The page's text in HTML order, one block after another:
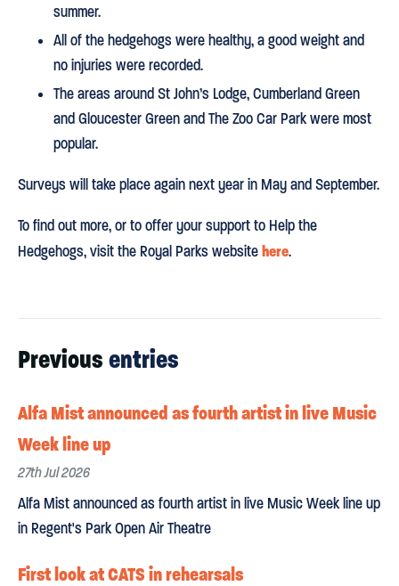
summer.
All of the hedgehogs were healthy, a good weight and
no injuries were recorded.
The areas around St John’s Lodge, Cumberland Green
and Gloucester Green and The Zoo Car Park were most
popular.
Surveys will take place again next year in May and September.
To find out more, or to offer your support to Help the
Hedgehogs, visit the Royal Parks websitehere.
Previous entries
Alfa Mist announced as fourth artist in live Music
Week line up
27th Jul 2026
Alfa Mist announced as fourth artist in live Music Week line up
in Regent's Park Open Air Theatre
First look at CATS in rehearsals